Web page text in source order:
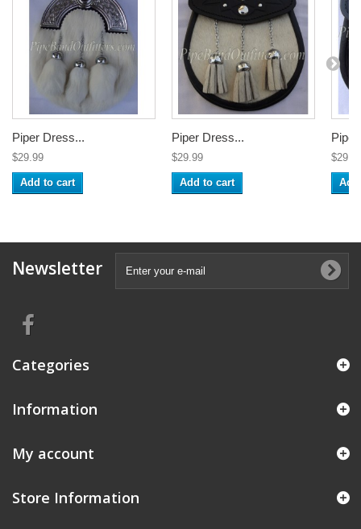
Piper Dress...
$29.99
Add to cart
Piper Dress...
$29.99
Add to cart
Newsletter
Categories
Information
My account
Store Information